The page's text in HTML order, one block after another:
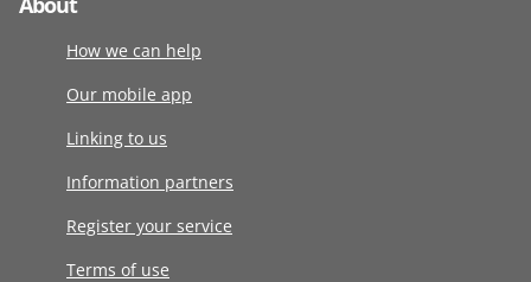
How we can help
Our mobile app
Linking to us
Information partners
Register your service
Terms of use